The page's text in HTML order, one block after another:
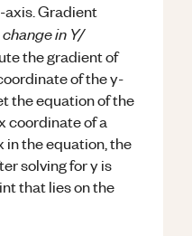
Gradient
change in Y/
the gradient of
of the y-
the equation of the
coordinate of a
the equation, the
solving for y is
that lies on the